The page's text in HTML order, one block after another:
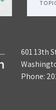
601 13th
Phone: